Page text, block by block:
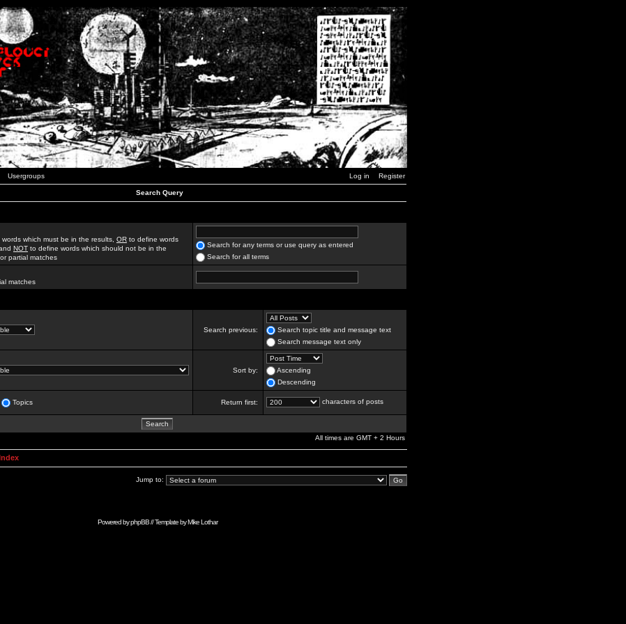
Usergroups Log in Register
Search Query
which must be in the results, OR to define words
NOT to define words which should not be in the
partial matches
Search for any terms or use query as entered
Search for all terms
matches
Search previous:
Search topic title and message text
Search message text only
Sort by:
Ascending
Descending
Topics Return first: characters of posts
All times are GMT + 2 Hours
Jump to:
Powered byphpBB// Template byMike Lothar